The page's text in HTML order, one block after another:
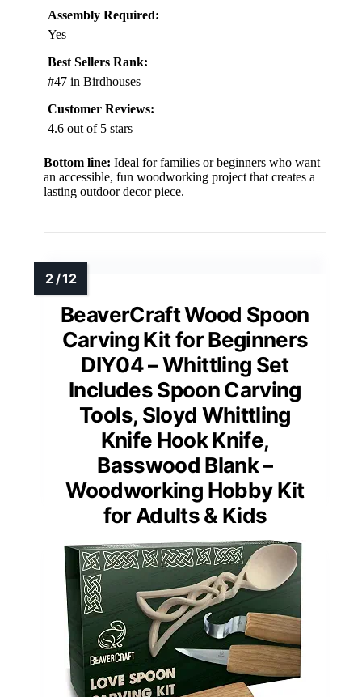
Assembly Required:
Yes
Best Sellers Rank:
#47 in Birdhouses
Customer Reviews:
4.6 out of 5 stars
Bottom line: Ideal for families or beginners who want
an accessible, fun woodworking project that creates a
lasting outdoor decor piece.
BeaverCraft Wood Spoon
Carving Kit for Beginners
DIY04 – Whittling Set
Includes Spoon Carving
Tools, Sloyd Whittling
Knife Hook Knife,
Basswood Blank –
Woodworking Hobby Kit
for Adults & Kids